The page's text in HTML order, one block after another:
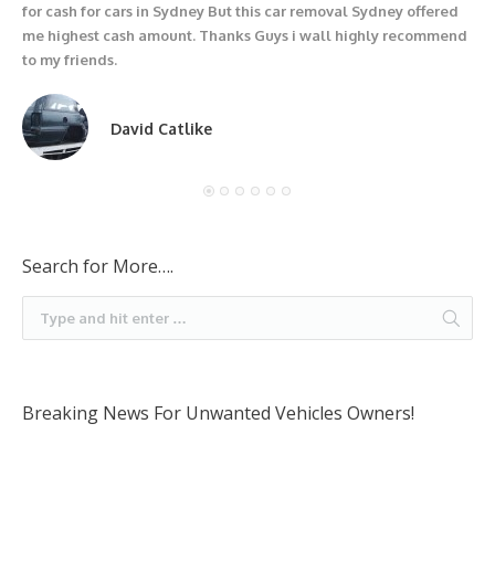
for cash for cars in Sydney But this car removal Sydney offered
me highest cash amount. Thanks Guys i wall highly recommend
to my friends.
David Catlike
Search for More….
Breaking News For Unwanted Vehicles Owners!